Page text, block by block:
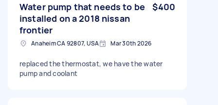
Water pump that needs to be
installed on a 2018 nissan
frontier
$400
Anaheim CA 92807, USA Mar 30th 2026
replaced the thermostat, we have the water
pump and coolant